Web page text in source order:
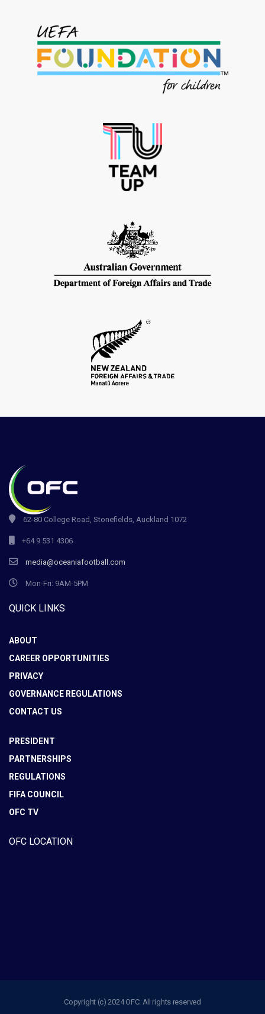
62-80 College Road, Stonefields, Auckland 1072
+64 9 531 4306
media@oceaniafootball.com
Mon-Fri: 9AM-5PM
QUICK LINKS
ABOUT
CAREER OPPORTUNITIES
PRIVACY
GOVERNANCE REGULATIONS
CONTACT US
PRESIDENT
PARTNERSHIPS
REGULATIONS
FIFA COUNCIL
OFC TV
OFC LOCATION
Copyright (c) 2024 OFC. All rights reserved